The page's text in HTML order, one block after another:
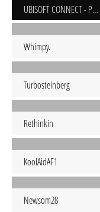
UBISOFT CONNECT - PC
Whimpy.
Turbosteinberg
Rethinkin
KoolAidAF1
Newsom28